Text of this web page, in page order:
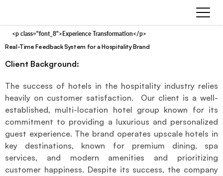
<p class="font_8">Experience Transformation</p>
Real-Time Feedback System for a Hospitality Brand
Client Background:
The success of hotels in the hospitality industry relies
heavily on customer satisfaction.  Our client is a well-
established, multi-location hotel group known for its
commitment to providing a luxurious and personalized
guest experience. The brand operates upscale hotels in
key destinations, known for premium dining, spa
services, and modern amenities and prioritizing
customer happiness. Despite its success, the company